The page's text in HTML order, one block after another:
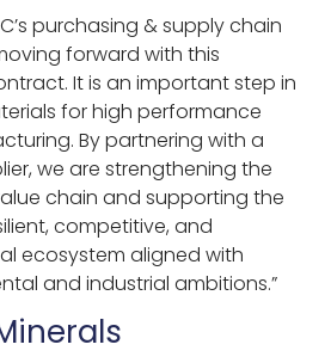
purchasing & supply chain
forward with this
It is an important step in
for high performance
By partnering with a
we are strengthening the
chain and supporting the
competitive, and
ecosystem aligned with
and industrial ambitions.”